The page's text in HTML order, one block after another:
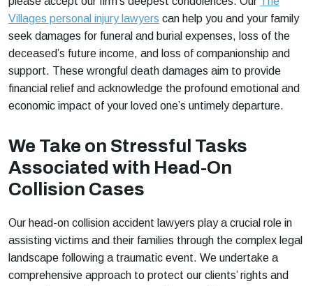
Villages personal injury lawyers can help you and your family
seek damages for funeral and burial expenses, loss of the
deceased’s future income, and loss of companionship and
support. These wrongful death damages aim to provide
financial relief and acknowledge the profound emotional and
economic impact of your loved one’s untimely departure.
We Take on Stressful Tasks
Associated with Head-On
Collision Cases
Our head-on collision accident lawyers play a crucial role in
assisting victims and their families through the complex legal
landscape following a traumatic event. We undertake a
comprehensive approach to protect our clients’ rights and